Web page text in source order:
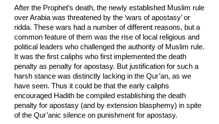
After the Prophet’s death, the newly established Muslim rule
over Arabia was threatened by the ‘wars of apostasy’ or
ridda. These wars had a number of different reasons, but a
common feature of them was the rise of local religious and
political leaders who challenged the authority of Muslim rule.
It was the first caliphs who first implemented the death
penalty as penalty for apostasy. But justification for such a
harsh stance was distinctly lacking in the Qur’an, as we
have seen. Thus it could be that the early caliphs
encouraged Hadith be compiled establishing the death
penalty for apostasy (and by extension blasphemy) in spite
of the Qur’anic silence on punishment for apostasy.